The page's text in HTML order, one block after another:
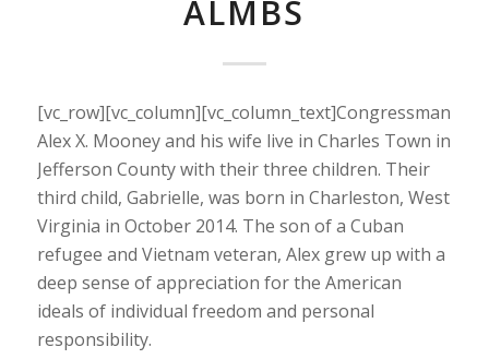
ALMBS
[vc_row][vc_column][vc_column_text]Congressman
Alex X. Mooney and his wife live in Charles Town in
Jefferson County with their three children. Their
third child, Gabrielle, was born in Charleston, West
Virginia in October 2014. The son of a Cuban
refugee and Vietnam veteran, Alex grew up with a
deep sense of appreciation for the American
ideals of individual freedom and personal
responsibility.